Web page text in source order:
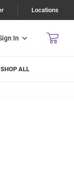
Locations
In
SHOP ALL